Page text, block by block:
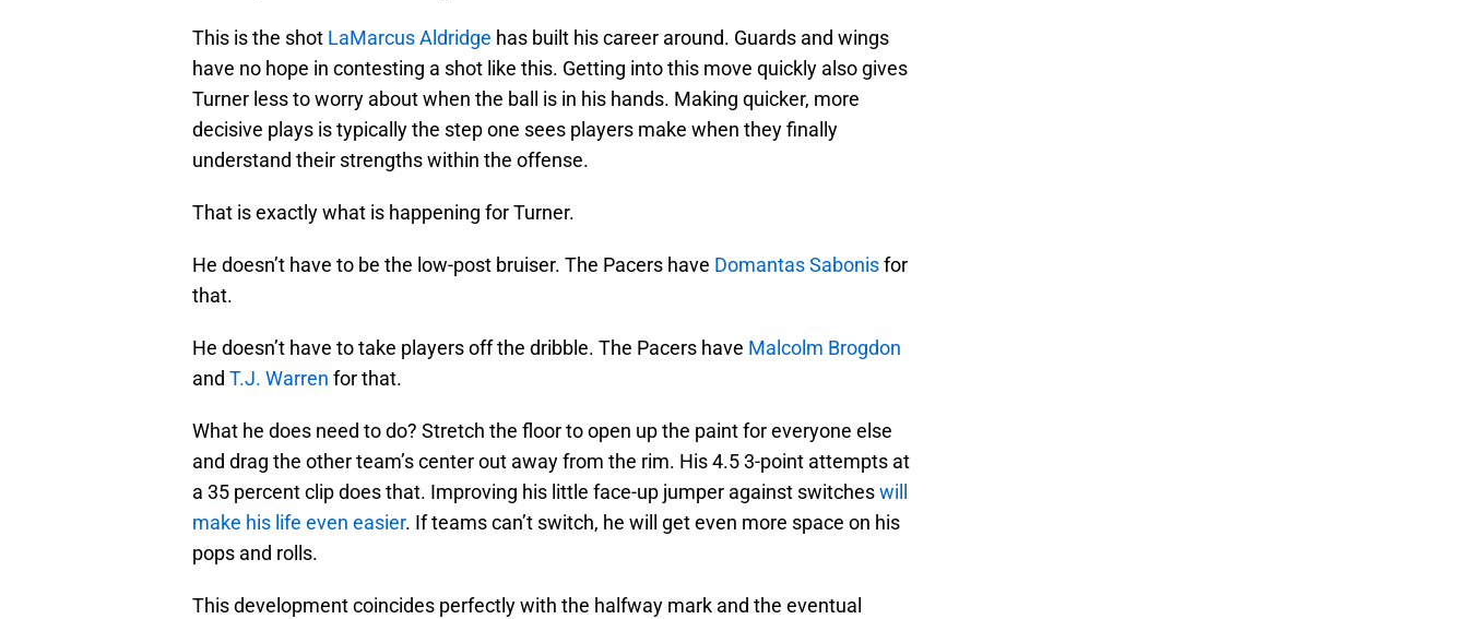
This is the shot LaMarcus Aldridge has built his career around. Guards and wings
have no hope in contesting a shot like this. Getting into this move quickly also gives
Turner less to worry about when the ball is in his hands. Making quicker, more
decisive plays is typically the step one sees players make when they finally
understand their strengths within the offense.
That is exactly what is happening for Turner.
He doesn’t have to be the low-post bruiser. The Pacers have Domantas Sabonisfor
that.
He doesn’t have to take players off the dribble. The Pacers have Malcolm Brogdon
and T.J. Warren for that.
What he does need to do? Stretch the floor to open up the paint for everyone else
and drag the other team’s center out away from the rim. His 4.5 3-point attempts at
a 35 percent clip does that. Improving his little face-up jumper against switcheswill
make his life even easier. If teams can’t switch, he will get even more space on his
pops and rolls.
This development coincides perfectly with the halfway mark and the eventual